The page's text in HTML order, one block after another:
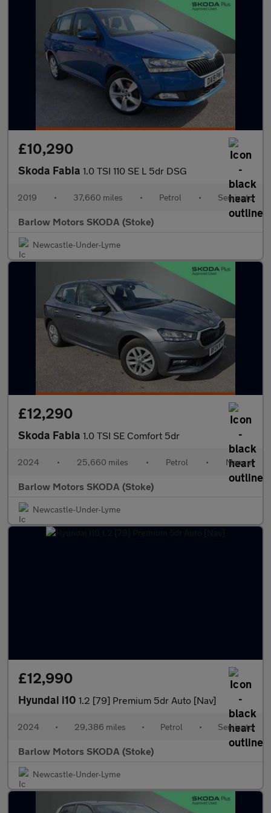
£10,290
Skoda Fabia 1.0 TSI 110 SE L 5dr DSG
2019 • 37,660 miles • Petrol • Semiauto
Barlow Motors SKODA (Stoke)
Newcastle-Under-Lyme
£12,290
Skoda Fabia 1.0 TSI SE Comfort 5dr
2024 • 25,660 miles • Petrol • Manual
Barlow Motors SKODA (Stoke)
Newcastle-Under-Lyme
£12,990
Hyundai i10 1.2 [79] Premium 5dr Auto [Nav]
2024 • 29,386 miles • Petrol • Semiauto
Barlow Motors SKODA (Stoke)
Newcastle-Under-Lyme